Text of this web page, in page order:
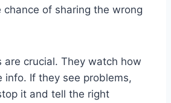
chance of sharing the wrong
are crucial. They watch how
info. If they see problems,
it and tell the right